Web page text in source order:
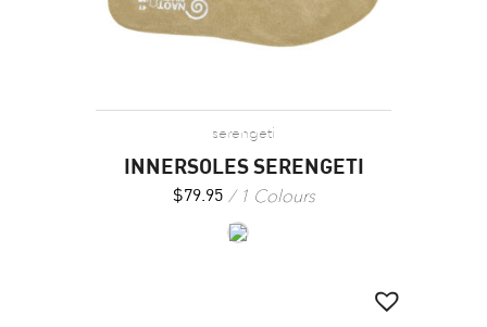
serengeti
INNERSOLES SERENGETI
$79.95 1 Colours